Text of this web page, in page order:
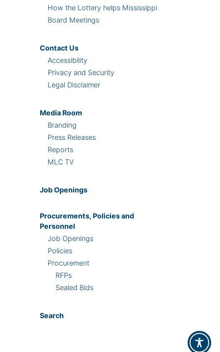
How the Lottery helps Mississippi
Board Meetings
Contact Us
Accessibility
Privacy and Security
Legal Disclaimer
Media Room
Branding
Press Releases
Reports
MLC TV
Job Openings
Procurements, Policies and
Personnel
Job Openings
Policies
Procurement
RFPs
Sealed Bids
Search